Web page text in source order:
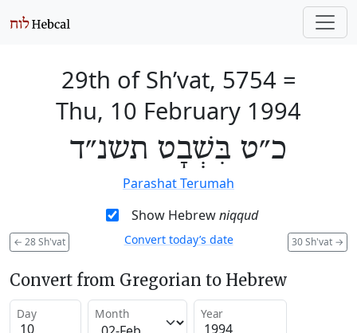
29th of Sh’vat, 5754 =
Thu, 10 February 1994
כ״ט בִּשְׁבָט תשנ״ד
Parashat Terumah
Show Hebrewniqqud
← 28 Sh'vat 30 Sh'vat →
Convert today’s date
Convert from Gregorian to Hebrew
Day Month Year